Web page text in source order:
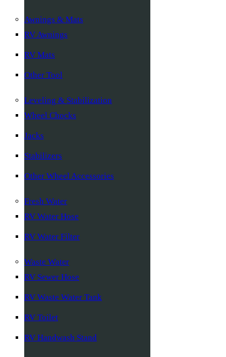
Awnings & Mats
RV Awnings
RV Mats
Other Tool
Leveling & Stabilization
Wheel Chocks
Jacks
Stabilizers
Other Wheel Accessories
Fresh Water
RV Water Hose
RV Water Filter
Waste Water
RV Sewer Hose
RV Waste Water Tank
RV Toilet
RV Handwash Stand